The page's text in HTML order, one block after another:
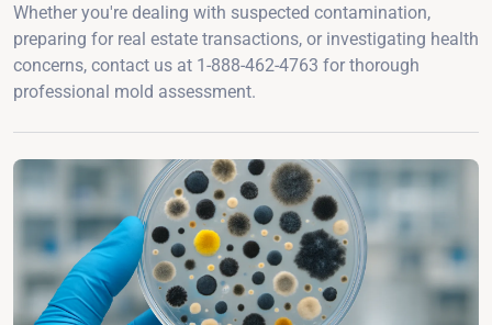
Whether you're dealing with suspected contamination,
preparing for real estate transactions, or investigating health
concerns, contact us at 1-888-462-4763 for thorough
professional mold assessment.